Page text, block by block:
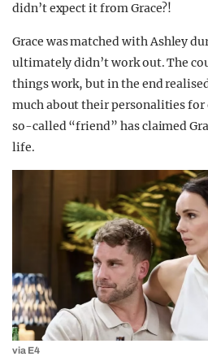
didn’t expect it from Grace?!
Grace was matched with Ashley
ultimately didn’t work out. The
things work, but in the end
much about their personalities for
so-called “friend” has claimed
life.
via E4